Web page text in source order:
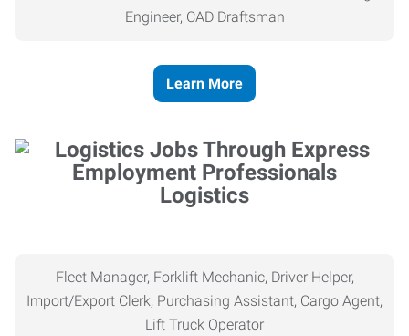
Engineer, CAD Draftsman
Learn More
Logistics
Fleet Manager, Forklift Mechanic, Driver Helper,
Import/Export Clerk, Purchasing Assistant, Cargo Agent,
Lift Truck Operator